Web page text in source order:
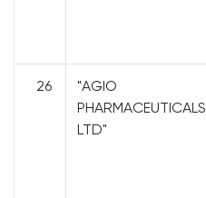
26
"AGIO
PHARMACEUTICALS
LTD"